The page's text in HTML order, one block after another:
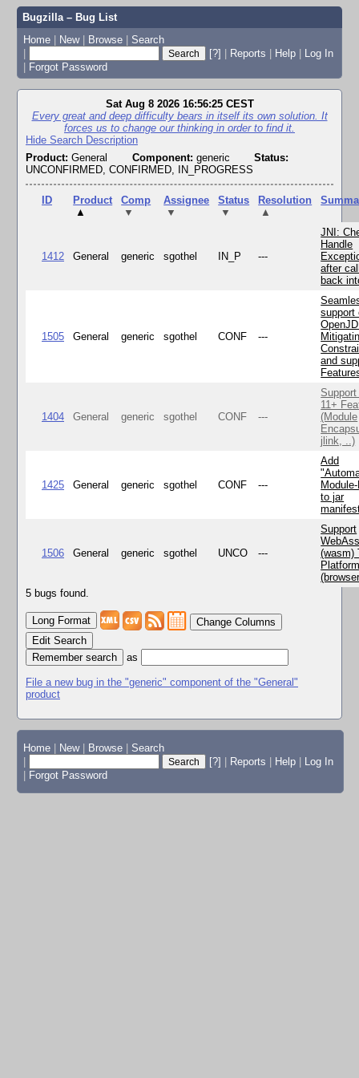
Bugzilla – Bug List
Home | New | Browse | Search
|
[?] | Reports | Help | Log In
| Forgot Password
Sat Aug 8 2026 16:56:25 CEST
Every great and deep difficulty bears in itself its own solution. It
forces us to change our thinking in order to find it.
Hide Search Description
Product: General Component: generic
Status:
UNCONFIRMED, CONFIRMED, IN_PROGRESS
ID
Product
▲
Comp
▼
Assignee
▼
Status
▼
Resolution
▲
1412 General generic sgothel IN_P ---
JNI:
Handle
after
back
1505 General generic sgothel CONF ---
support
and
1404 General generic sgothel CONF ---
11+
(Module
jlink, ..)
1425 General generic sgothel CONF ---
Add
to jar
1506 General generic sgothel UNCO ---
Support
(wasm)
5 bugs found.
Change Columns
Edit Search
as
File a new bug in the "generic" component of the "General"
product
Home New Browse
Search
[?] Reports Help
Log In
Forgot Password